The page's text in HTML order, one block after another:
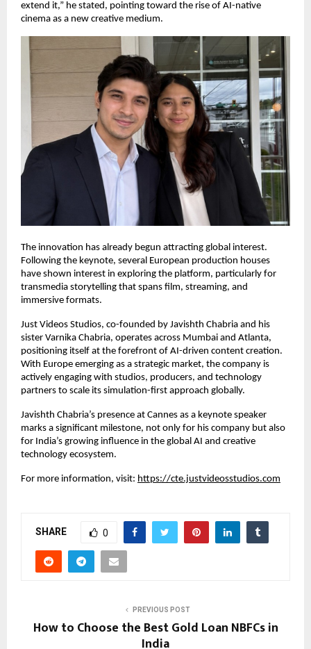
extend it,” he stated, pointing toward the rise of AI-native
cinema as a new creative medium.
The innovation has already begun attracting global interest.
Following the keynote, several European production houses
have shown interest in exploring the platform, particularly for
transmedia storytelling that spans film, streaming, and
immersive formats.
Just Videos Studios, co-founded by Javishth Chabria and his
sister Varnika Chabria, operates across Mumbai and Atlanta,
positioning itself at the forefront of AI-driven content creation.
With Europe emerging as a strategic market, the company is
actively engaging with studios, producers, and technology
partners to scale its simulation-first approach globally.
Javishth Chabria’s presence at Cannes as a keynote speaker
marks a significant milestone, not only for his company but also
for India’s growing influence in the global AI and creative
technology ecosystem.
For more information, visit: https://cte.justvideosstudios.com
SHARE 0
PREVIOUS POST
How to Choose the Best Gold Loan NBFCs in
India